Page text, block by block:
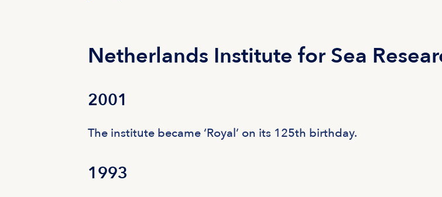
Netherlands Institute for Sea
2001
The institute became ‘Royal’ on its 125th birthday.
1993